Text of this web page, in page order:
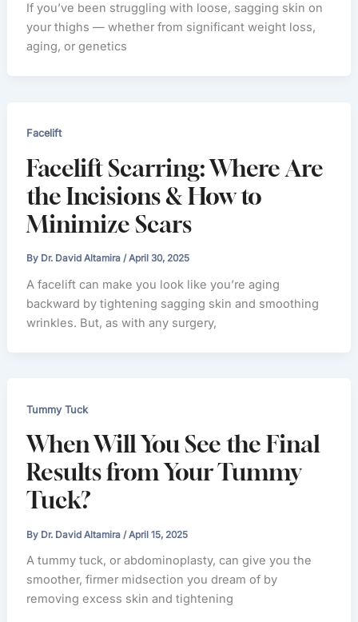
If you’ve been struggling with loose, sagging skin on
your thighs — whether from significant weight loss,
aging, or genetics
Facelift
Facelift Scarring: Where Are
the Incisions & How to
Minimize Scars
By Dr. David Altamira/April 30, 2025
A facelift can make you look like you’re aging
backward by tightening sagging skin and smoothing
wrinkles. But, as with any surgery,
Tummy Tuck
When Will You See the Final
Results from Your Tummy
Tuck?
By Dr. David Altamira /April 15, 2025
A tummy tuck, or abdominoplasty, can give you the
smoother, firmer midsection you dream of by
removing excess skin and tightening